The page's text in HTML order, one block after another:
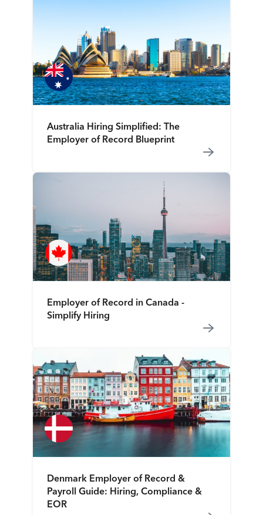
Australia Hiring Simplified: The
Employer of Record Blueprint
Employer of Record in Canada -
Simplify Hiring
Denmark Employer of Record &
Payroll Guide: Hiring, Compliance &
EOR